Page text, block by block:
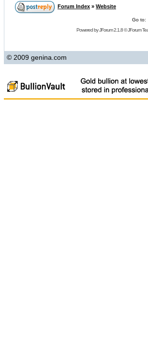
Forum Index » Website
Go to:
Powered byJForum 2.1.8©JForum
© 2009 genina.com